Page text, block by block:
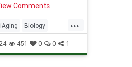
now. Enjoy...
Comments
...
Biology
Physiology
451 0 0 1